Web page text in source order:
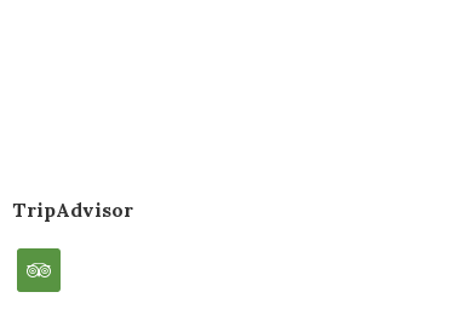
TripAdvisor
tripadvisor